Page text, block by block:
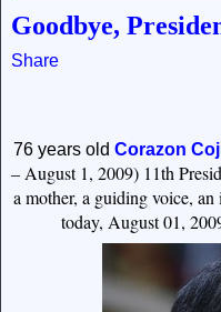
Goodbye,
Share
76 years old Corazon
– August 1, 2009) 11th
a mother, a guiding voice,
today, August 01,